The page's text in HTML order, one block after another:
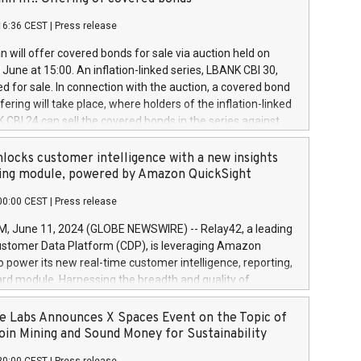
a
and Council of 16 April 2014 (“MAR”) (save for
buyback programmes set out in MAR article 5) and
Delegated Regulation (EU) 2016/1052, also referred
Harbour rules. Trading dayNumber of shares bought
transaction priceAmount DKKAccumulated trading for
June
June
June
CEST Press release
will offer covered bonds for sale via auction held on
at 15:00. An inflation-linked series, LBANK CBI 30,
for sale. In connection with the auction, a covered bond
will take place, where holders of the inflation-linked
CBI 24 can sell the covered bonds in the series against
bought in the above-mentioned auction. The clean
is predefined at 99,594. Expected settlement date is
Covered bonds issued by Landsbankinn are rated A+
the auction. For further information, please call
or email verdbrefamidlun@landsbankinn.is.
customer intelligence with a new insights
module, powered by Amazon QuickSight
CEST Press release
June 11, 2024 (GLOBE NEWSWIRE) -- Relay42, a leading
Data Platform (CDP), is leveraging Amazon
power its new real-time customer intelligence, reporting,
module. Harnessing the breadth and quality of
the new Insights module empowers marketing teams
customer behaviors and gain invaluable insights into
of their marketing programs across all online, offline,
Labs Announces X Spaces Event on the Topic of
Mining and Sound Money for Sustainability